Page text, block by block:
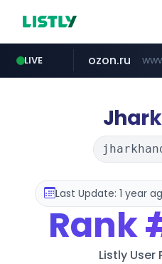
LIVE
instagram.com
ozon.ru
listly.io etoro.com
tst.jus.br
Last Update: 1 year
Rank
Listly User